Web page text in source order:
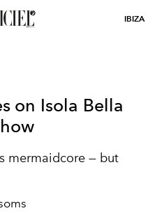
IBIZA
on Isola Bella
mermaidcore — but